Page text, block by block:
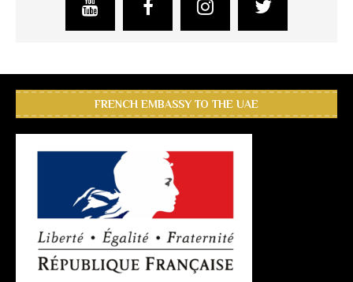
FRENCH EMBASSY TO THE UAE